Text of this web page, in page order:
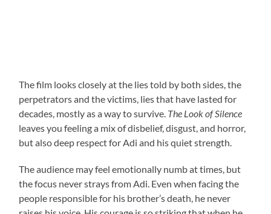
The film looks closely at the lies told by both sides, the
perpetrators and the victims, lies that have lasted for
decades, mostly as a way to survive. The Look of Silence
leaves you feeling a mix of disbelief, disgust, and horror,
but also deep respect for Adi and his quiet strength.
The audience may feel emotionally numb at times, but
the focus never strays from Adi. Even when facing the
people responsible for his brother’s death, he never